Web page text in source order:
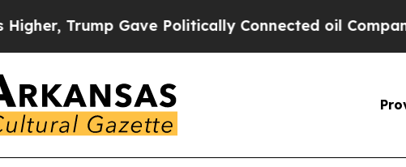
Gave Politically Connected oil Companies — not